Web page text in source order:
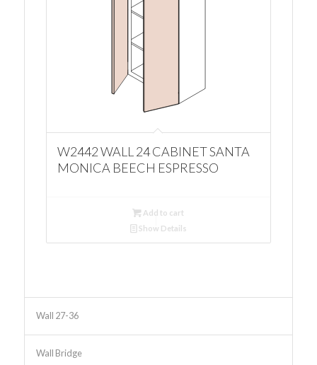
W2442 WALL 24 CABINET SANTA
MONICA BEECH ESPRESSO
Add to cart
Show Details
Wall 27-36
Wall Bridge